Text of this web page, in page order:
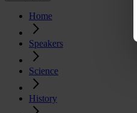
Home
Speakers
Science
History